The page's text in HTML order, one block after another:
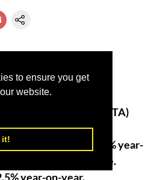
to ensure you get
website.
it!
Association (IATA)
air cargo markets
carriers saw a 5.6% year-
for air cargo in June.
year-on-year.